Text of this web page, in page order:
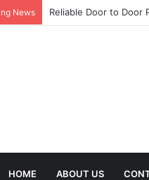
News Reliable Door to Door
HOME ABOUT US